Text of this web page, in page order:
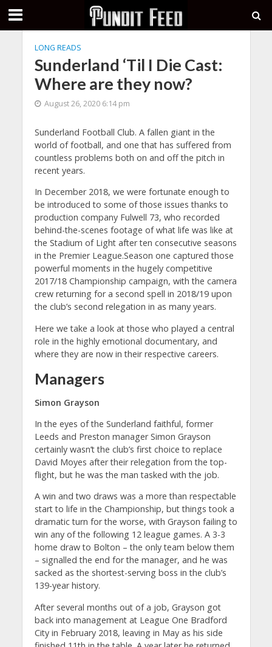
LONG READS
Sunderland ‘Til I Die Cast:
Where are they now?
August 26, 2020 6:14 pm
Sunderland Football Club. A fallen giant in the
world of football, and one that has suffered from
countless problems both on and off the pitch in
recent years.
In December 2018, we were fortunate enough to
be introduced to some of those issues thanks to
production company Fulwell 73, who recorded
behind-the-scenes footage of what life was like at
the Stadium of Light after ten consecutive seasons
in the Premier League.Season one captured those
powerful moments in the hugely competitive
2017/18 Championship campaign, with the camera
crew returning for a second spell in 2018/19 upon
the club’s second relegation in as many years.
Here we take a look at those who played a central
role in the highly emotional documentary, and
where they are now in their respective careers.
Managers
Simon Grayson
In the eyes of the Sunderland faithful, former
Leeds and Preston manager Simon Grayson
certainly wasn’t the club’s first choice to replace
David Moyes after their relegation from the top-
flight, but he was the man tasked with the job.
A win and two draws was a more than respectable
start to life in the Championship, but things took a
dramatic turn for the worse, with Grayson failing to
win any of the following 12 league games. A 3-3
home draw to Bolton – the only team below them
– signalled the end for the manager, and he was
sacked as the shortest-serving boss in the club’s
139-year history.
After several months out of a job, Grayson got
back into management at League One Bradford
City in February 2018, leaving in May as his side